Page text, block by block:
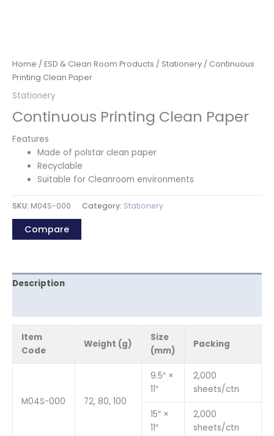
Home / ESD & Clean Room Products / Stationery / Continuous
Printing Clean Paper
Stationery
Continuous Printing Clean Paper
Features
Made of polstar clean paper
Recyclable
Suitable for Cleanroom environments
SKU: M04S-000 Category: Stationery
Compare
Description
Item
Code
Weight (g)
Size
(mm)
Packing
M04S-000 72, 80, 100
9.5″ ×
11″
2,000
sheets/ctn
15″ ×
11″
2,000
sheets/ctn